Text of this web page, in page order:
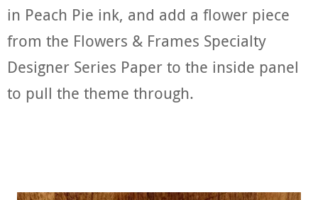
in Peach Pie ink, and add a flower piece
from the Flowers & Frames Specialty
Designer Series Paper to the inside panel
to pull the theme through.